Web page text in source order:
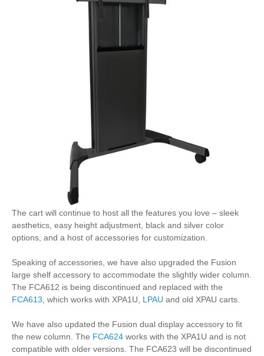
The cart will continue to host all the features you love – sleek
aesthetics, easy height adjustment, black and silver color
options, and a host of accessories for customization.
Speaking of accessories, we have also upgraded the Fusion
large shelf accessory to accommodate the slightly wider column.
The FCA612 is being discontinued and replaced with the
FCA613 , which works with XPA1U, LPAU and old XPAU carts.
We have also updated the Fusion dual display accessory to fit
the new column. The FCA624 works with the XPA1U and is not
compatible with older versions. The FCA623 will be discontinued